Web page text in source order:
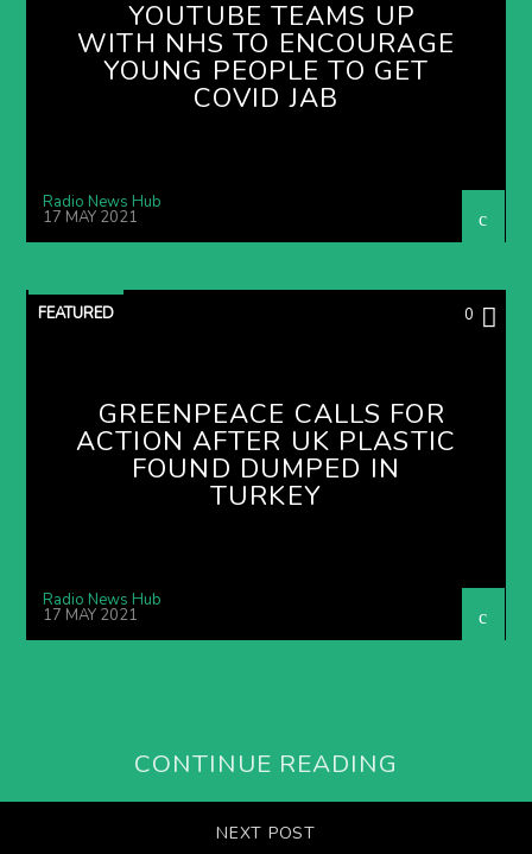
YOUTUBE TEAMS UP
WITH NHS TO ENCOURAGE
YOUNG PEOPLE TO GET
COVID JAB
Radio News Hub
17 MAY 2021
FEATURED 0
GREENPEACE CALLS FOR
ACTION AFTER UK PLASTIC
FOUND DUMPED IN
TURKEY
Radio News Hub
17 MAY 2021
CONTINUE READING
NEXT POST